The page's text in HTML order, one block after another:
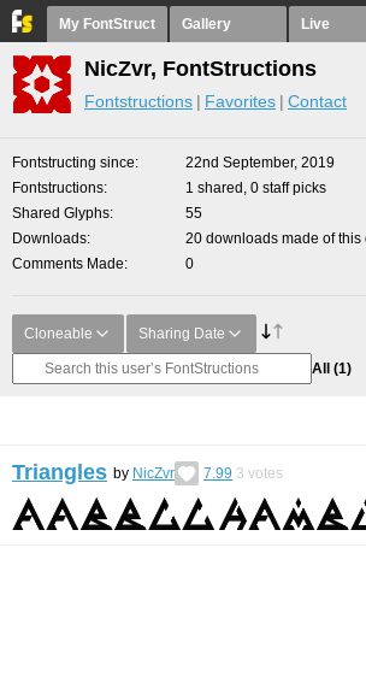
My FontStruct Gallery Live
NicZvr, FontStructions
Fontstructions Favorites Contact
Fontstructing since
22nd September, 2019
Fontstructions
1 shared, 0 staff picks
Shared Glyphs
55
Downloads
20 downloads made of this
Comments Made
0
Cloneable Sharing Date
All (1)
Triangles by NicZvr 7.99 3 votes